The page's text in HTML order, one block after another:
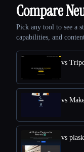
Compare
Pick any tool to see a
capabilities, and
vs
vs
vs plask